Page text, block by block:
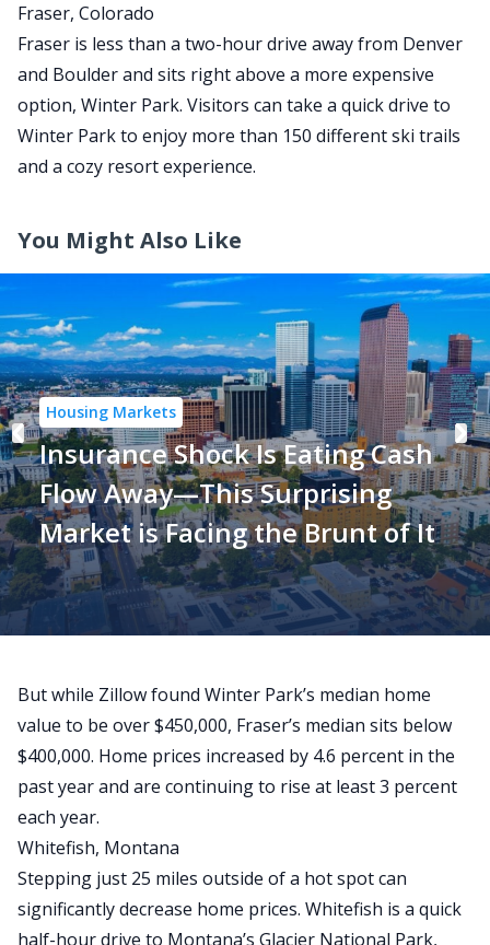
Fraser, Colorado
Fraser is less than a two-hour drive away from Denver
and Boulder and sits right above a more expensive
option, Winter Park. Visitors can take a quick drive to
Winter Park to enjoy more than 150 different ski trails
and a cozy resort experience.
You Might Also Like
Housing Markets
Insurance Shock Is Eating Cash
Flow Away—This Surprising
Market is Facing the Brunt of It
But while Zillow found Winter Park’s median home
value to be over $450,000, Fraser’s median sits below
$400,000. Home prices increased by 4.6 percent in the
past year and are continuing to rise at least 3 percent
each year.
Whitefish, Montana
Stepping just 25 miles outside of a hot spot can
significantly decrease home prices. Whitefish is a quick
half-hour drive to Montana’s Glacier National Park,